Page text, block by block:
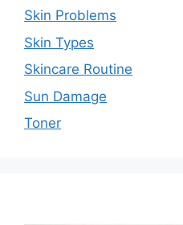
Skin Problems
Skin Types
Skincare Routine
Sun Damage
Toner